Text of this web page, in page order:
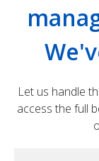
Let us handle
access the full